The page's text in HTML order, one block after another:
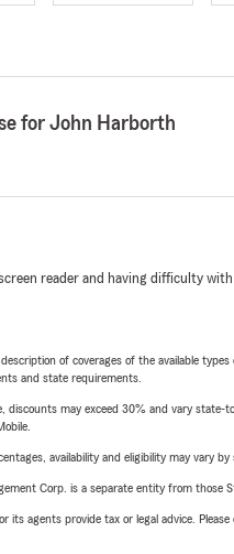
for John Harborth
reader and having difficulty
of coverages of the available
and state requirements.
discounts may exceed 30% and vary
availability and eligibility may vary
Corp. is a separate entity from those
its agents provide tax or legal advice.